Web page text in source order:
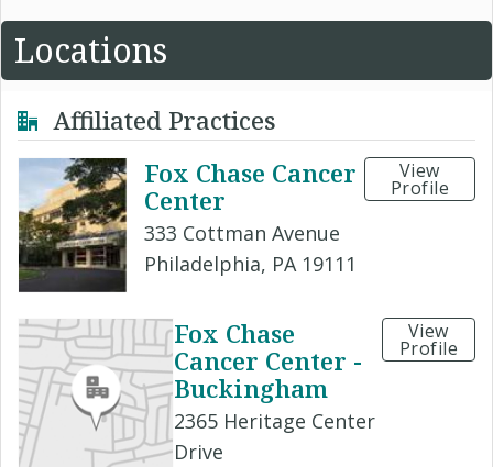
Locations
Affiliated Practices
Fox Chase Cancer
Center
333 Cottman Avenue
Philadelphia, PA 19111
View
Profile
Fox Chase
Cancer Center -
Buckingham
2365 Heritage Center
Drive
View
Profile